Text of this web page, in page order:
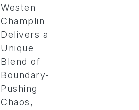
Westen
Champlin
Delivers a
Unique
Blend of
Boundary-
Pushing
Chaos,